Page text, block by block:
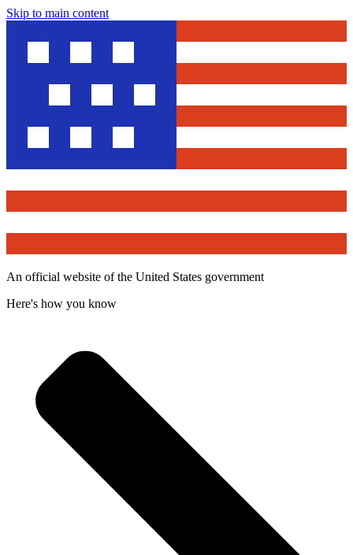
Skip to main content
An official website of the United States government
Here's how you know